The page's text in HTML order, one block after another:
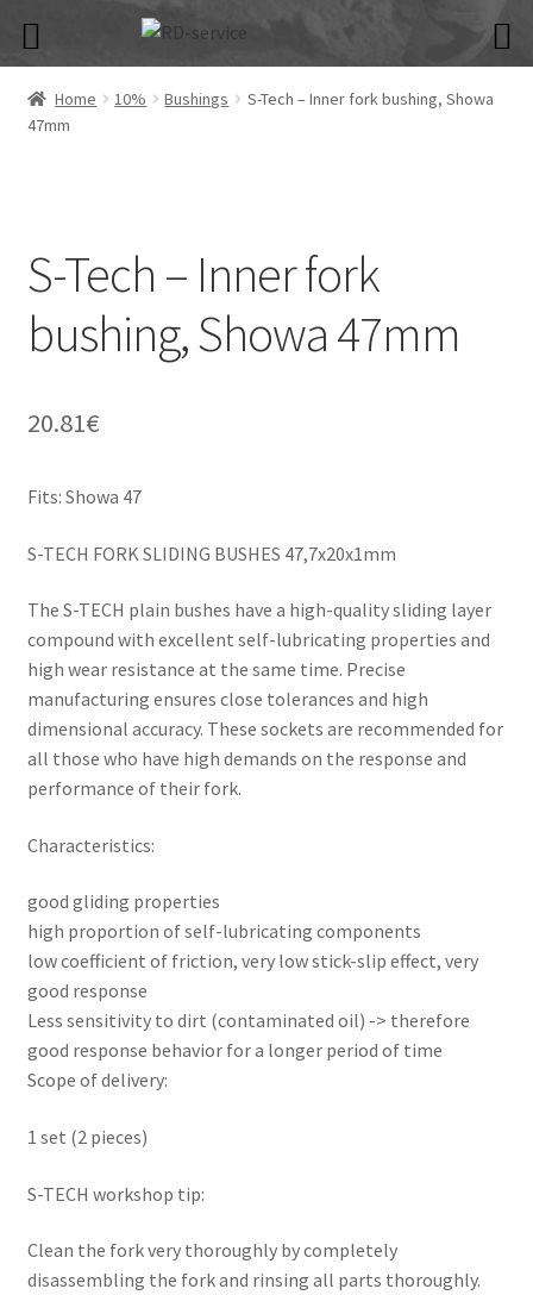
to
navigation
to
content
Home 10% Bushings
S-Tech – Inner fork bushing, Showa
47mm
S-Tech – Inner fork
bushing, Showa 47mm
20.81€
Fits: Showa 47
S-TECH FORK SLIDING BUSHES 47,7x20x1mm
The S-TECH plain bushes have a high-quality sliding layer
compound with excellent self-lubricating properties and
high wear resistance at the same time. Precise
manufacturing ensures close tolerances and high
dimensional accuracy. These sockets are recommended for
all those who have high demands on the response and
performance of their fork.
Characteristics:
good gliding properties
high proportion of self-lubricating components
low coefficient of friction, very low stick-slip effect, very
good response
Less sensitivity to dirt (contaminated oil) -> therefore
good response behavior for a longer period of time
Scope of delivery:
1 set (2 pieces)
S-TECH workshop tip:
Clean the fork very thoroughly by completely
disassembling the fork and rinsing all parts thoroughly.